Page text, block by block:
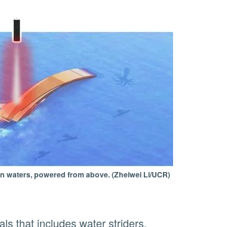
waters, powered from above. (Zheiwei Li/UCR)